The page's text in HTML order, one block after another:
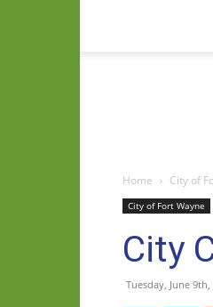
Home City of
City of Fort Wayne
City
Tuesday, June 9th,